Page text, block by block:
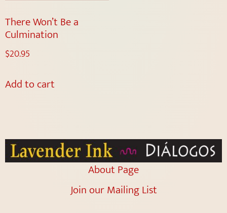
There Won’t Be a
Culmination
$20.95
Add to cart
About Page
Join our Mailing List